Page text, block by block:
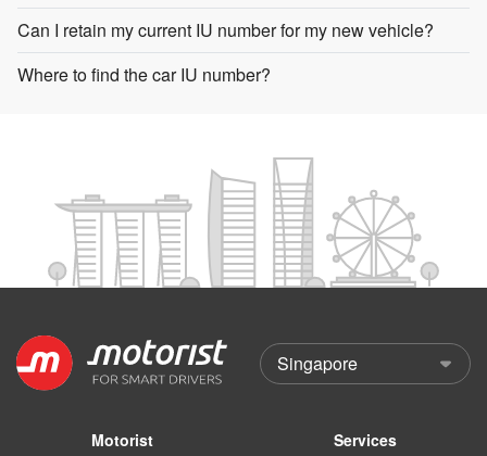
Can I retain my current IU number for my new vehicle?
Where to find the car IU number?
Motorist
Services